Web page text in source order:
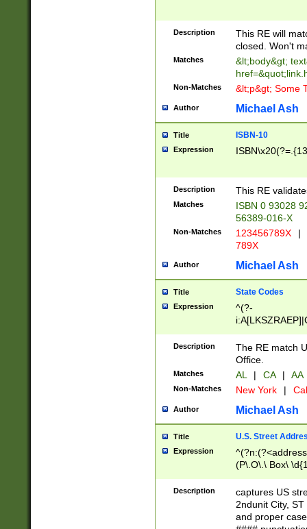
Description
This RE will
closed. Won't
Matches
&lt;body&gt;
Non-Matches &lt;p&gt; Some
Author Michael Ash
Title ISBN-10
Expression
Description This RE
Matches
ISBN 0 93028
56389-016-X
Non-Matches 123456789X |
789X
Author Michael Ash
Title State Codes
Expression
^(?-
Description
The RE match
Office.
Matches AL | CA | AA
Non-Matches New York |
Author Michael Ash
Title U.S. Street
Expression
(P\.O\.\ Box\
\x20(?
Description
captures US
2ndunit City,
and proper